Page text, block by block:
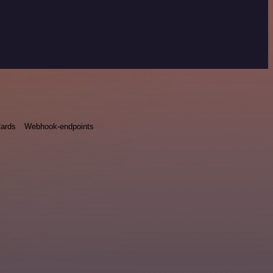
Webhook-endpoints